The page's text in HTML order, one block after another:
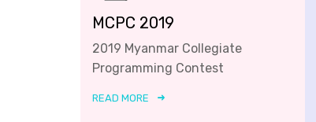
MCPC 2019
2019 Myanmar Collegiate
Programming Contest
READ MORE